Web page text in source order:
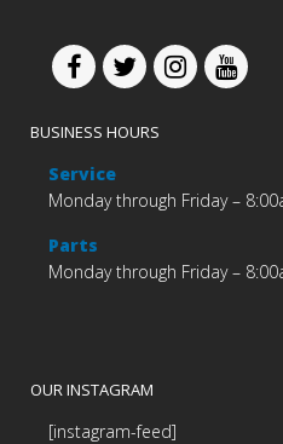
BUSINESS HOURS
Service
Monday through Friday –
Parts
Monday through Friday –
OUR INSTAGRAM
[instagram-feed]